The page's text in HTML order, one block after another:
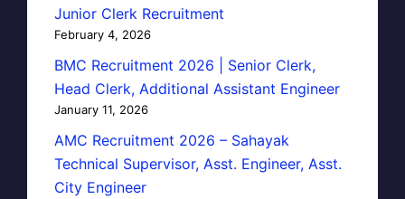
Junior Clerk Recruitment
February 4, 2026
BMC Recruitment 2026 | Senior Clerk,
Head Clerk, Additional Assistant Engineer
January 11, 2026
AMC Recruitment 2026 – Sahayak
Technical Supervisor, Asst. Engineer, Asst.
City Engineer